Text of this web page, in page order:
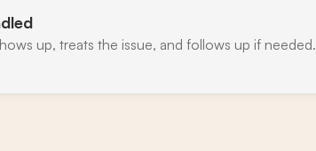
up, treats the issue, and follows up if needed.